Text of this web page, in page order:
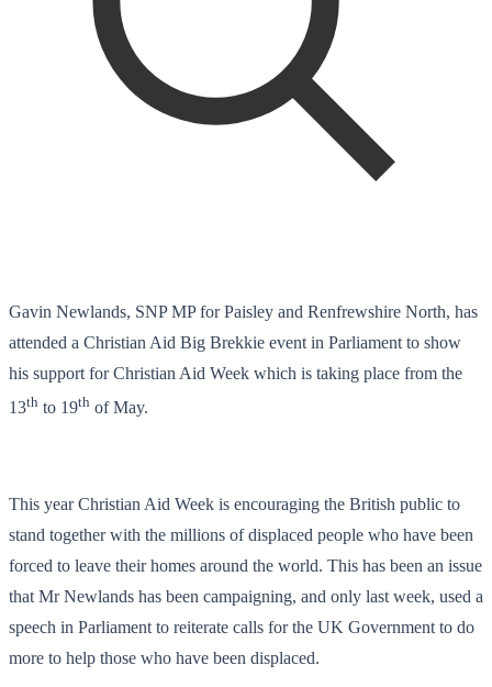
Gavin Newlands, SNP MP for Paisley and Renfrewshire North, has
attended a Christian Aid Big Brekkie event in Parliament to show
his support for Christian Aid Week which is taking place from the
13th to 19th of May.
This year Christian Aid Week is encouraging the British public to
stand together with the millions of displaced people who have been
forced to leave their homes around the world. This has been an issue
that Mr Newlands has been campaigning, and only last week, used a
speech in Parliament to reiterate calls for the UK Government to do
more to help those who have been displaced.